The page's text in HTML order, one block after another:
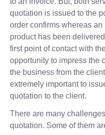
quotation is issued to the
order confirms whereas
product has been
first point of contact with
opportunity to impress the
the business from the
extremely important to
quotation to the client.
There are many
quotation. Some of them